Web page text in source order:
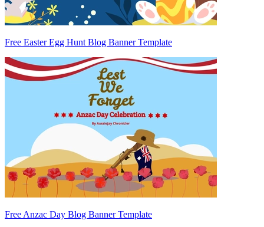
Free Easter Egg Hunt Blog Banner Template
Free Anzac Day Blog Banner Template